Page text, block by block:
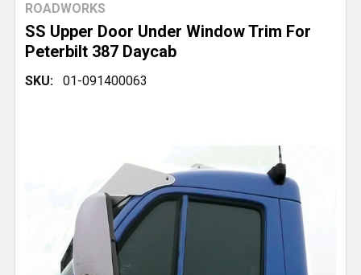
SS Upper Door Under Window Trim For
Peterbilt 387 Daycab
ROADWORKS
SKU: 01-091400063